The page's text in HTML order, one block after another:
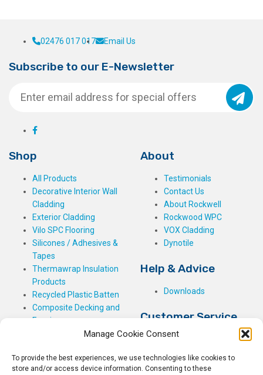
Manage Cookie Consent
To provide the best experiences, we use technologies like cookies to
store and/or access device information. Consenting to these
02476 017 017 Email Us
Subscribe to our E-Newsletter
Shop
All Products
Decorative Interior Wall
Cladding
Exterior Cladding
Vilo SPC Flooring
Silicones / Adhesives &
Tapes
Thermawrap Insulation
Products
Recycled Plastic Batten
Composite Decking and
Fencing
About
Testimonials
Contact Us
About Rockwell
Rockwood WPC
VOX Cladding
Dynotile
Help & Advice
Downloads
Customer Service
My Basket
My Account